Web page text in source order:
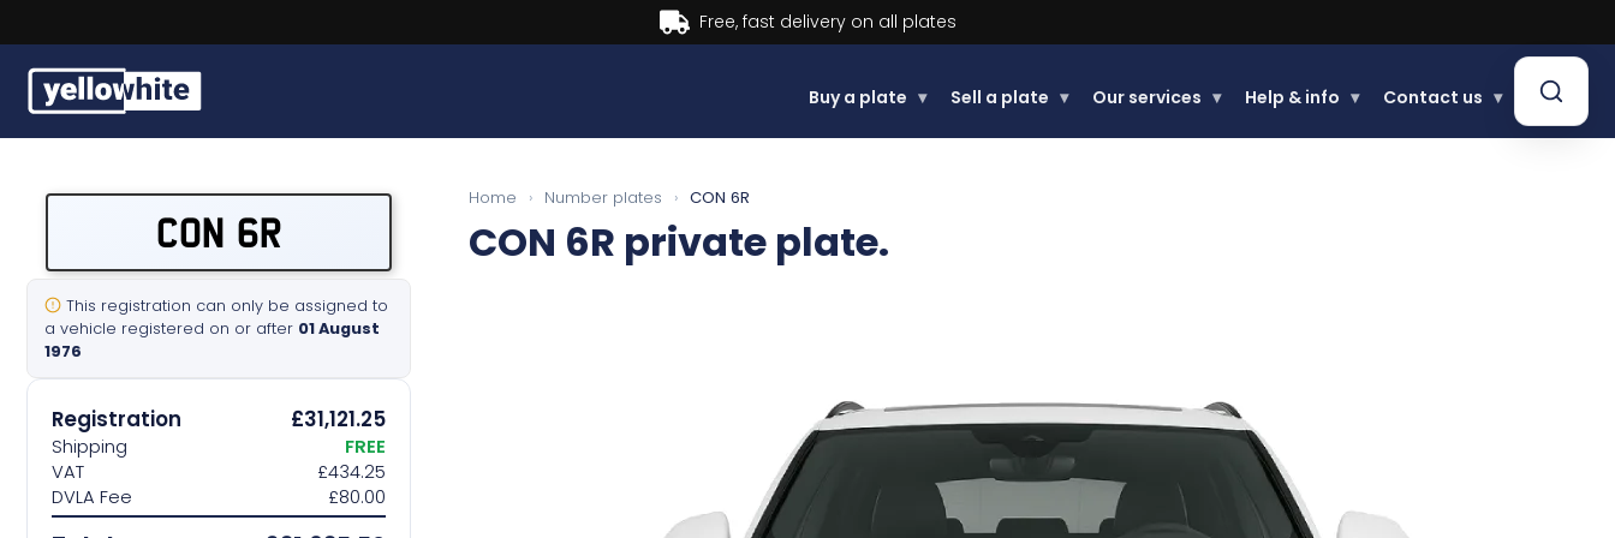
Buy now, Pay later.Learn more.
Buy a plate ▾ Sell a plate ▾ Our services ▾ Help & info ▾ Contact us ▾
Our services
Contact us
CON 6R
This registration can only be assigned to
a vehicle registered on or after 01 August
1976
Registration £31,121.25
Shipping
FREE
VAT
£434.25
DVLA Fee
£80.00
Home › Number plates › CON 6R
CON 6R private plate.